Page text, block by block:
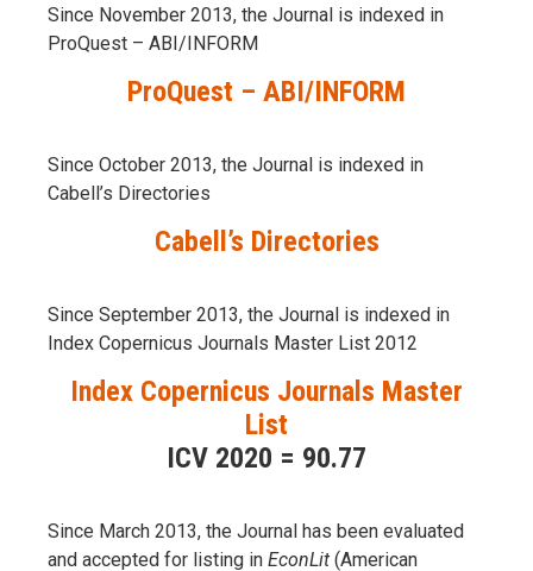
Since November 2013, the Journal is indexed in
ProQuest – ABI/INFORM
ProQuest – ABI/INFORM
Since October 2013, the Journal is indexed in
Cabell’s Directories
Cabell’s Directories
Since September 2013, the Journal is indexed in
Index Copernicus Journals Master List 2012
Index Copernicus Journals Master
List
ICV 2020 = 90.77
Since March 2013, the Journal has been evaluаted
and accepted for listing in EconLit (American